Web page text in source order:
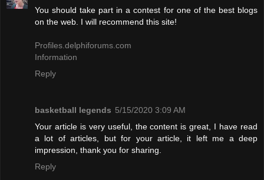
You should take part in a contest for one of the best blogs
on the web. I will recommend this site!
Profiles.delphiforums.com
Information
Reply
basketball legends 5/15/2020 3:09 AM
Your article is very useful, the content is great, I have read
a lot of articles, but for your article, it left me a deep
impression, thank you for sharing.
Reply